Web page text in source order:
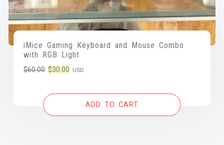
iMice Gaming Keyboard and Mouse Combo
with RGB Light
$60.00 Original
was:
$30.00 Current
is:
$30.00.
USD
ADD TO CART